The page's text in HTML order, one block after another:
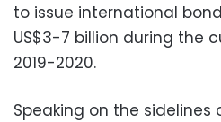
to issue international
US$3-7 billion during the
2019-2020.
Speaking on the sidelines